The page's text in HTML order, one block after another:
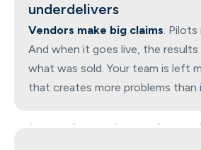
underdelivers
Vendors make big claims.
And when it goes live, the
what was sold. Your team is left
that creates more problems than